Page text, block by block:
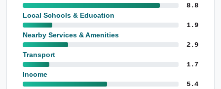
8.8
Local Schools & Education
1.9
Nearby Services & Amenities
2.9
Transport
1.7
Income
5.4